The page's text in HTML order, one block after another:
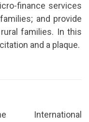
finance services
and provide
families. In this
and a plaque.
International